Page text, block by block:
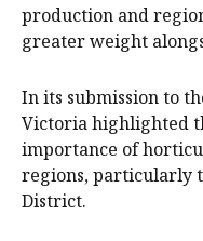
production and
greater weight
In its submission to
Victoria highlighted
importance of
regions, particularly
District.